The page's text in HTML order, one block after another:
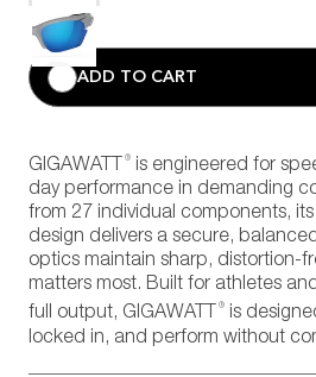
ADD TO CART
GIGAWATT ®
is engineered for
day performance in demanding
from 27 individual components,
design delivers a secure,
optics maintain sharp, distortion-
matters most. Built for athletes
full output, GIGAWATT
®
is
locked in, and perform without